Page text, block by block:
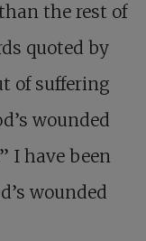
the rest of
quoted by
of suffering
wounded
I have been
wounded